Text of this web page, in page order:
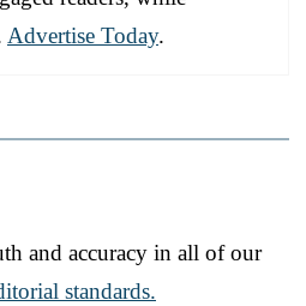
Advertise Today.
and accuracy in all of our
standards.